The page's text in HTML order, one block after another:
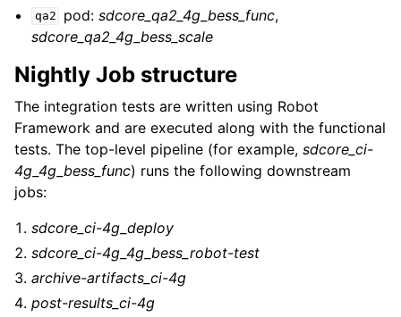
qa2 pod:sdcore_qa2_4g_bess_func,
sdcore_qa2_4g_bess_scale
Nightly Job structure
The integration tests are written using Robot
Framework and are executed along with the functional
tests. The top-level pipeline (for example, sdcore_ci-
4g_4g_bess_func) runs the following downstream
jobs:
sdcore_ci-4g_deploy
sdcore_ci-4g_4g_bess_robot-test
archive-artifacts_ci-4g
post-results_ci-4g